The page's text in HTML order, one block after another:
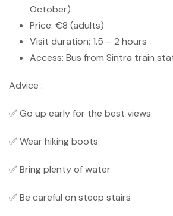
October)
Price: €8 (adults)
Visit duration: 1.5 – 2 hours
Access: Bus from Sintra train
Advice :
✅ Go up early for the best views
✅ Wear hiking boots
✅ Bring plenty of water
✅ Be careful on steep stairs